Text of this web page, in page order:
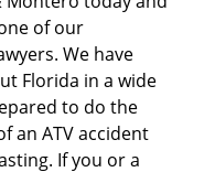
of our
We have
Florida in a wide
to do the
an ATV accident
If you or a